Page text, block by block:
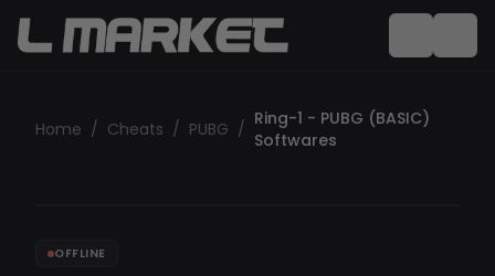
Home / Cheats / PUBG / Ring-1 - PUBG (BASIC)
Softwares
OFFLINE